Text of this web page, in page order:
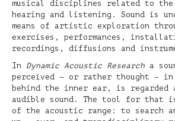
musical disciplines related to the
hearing and listening. Sound is
means of artistic exploration
exercises, performances,
recordings, diffusions and
In Dynamic Acoustic Research a
perceived – or rather thought –
behind the inner ear, is regarded
audible sound. The tool for that
of the acoustic range: to search